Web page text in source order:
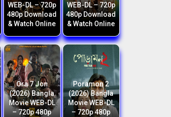
WEB-DL – 720p
480p Download
& Watch Online
WEB-DL – 720p
480p Download
& Watch Online
Ora 7 Jon
(2026) Bangla
Movie WEB-DL
– 720p 480p
Poramon 2
(2026) Bangla
Movie WEB-DL
– 720p 480p